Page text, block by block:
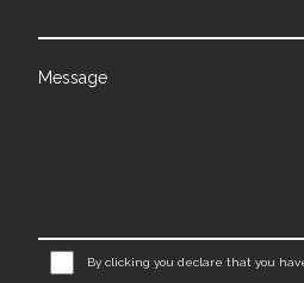
Message
By clicking you declare that you